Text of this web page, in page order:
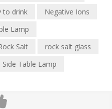
to drink
Negative Ions
Lamp
Salt
rock salt glass
Side Table Lamp